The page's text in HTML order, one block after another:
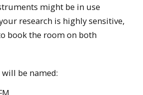
might be in use
research is highly sensitive,
book the room on both
be named: